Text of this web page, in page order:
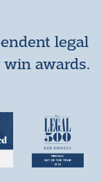
legal
awards.